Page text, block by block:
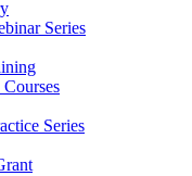
Series
Series